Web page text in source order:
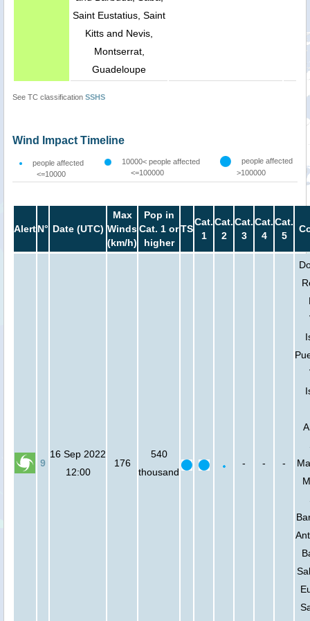
Saint Eustatius, Saint
Kitts and Nevis,
Montserrat,
Guadeloupe
See TC classification SSHS
Wind Impact Timeline
people affected
<=10000
10000< people affected
<=100000
people affected
>100000
AlertN° Date (UTC)
Max
Winds
(km/h)
Pop in
Cat. 1 or
higher
TS
Cat.
1
Cat.
2
Cat.
3
Cat.
4
Cat.
5
9
16 Sep 2022
12:00
176
540
thousand
- - -